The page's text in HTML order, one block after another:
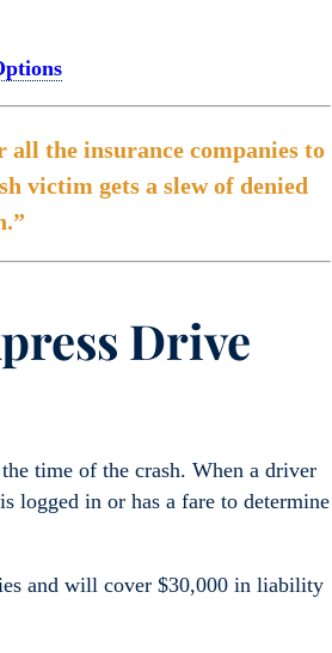
all the insurance companies to
victim gets a slew of denied
Drive
time of the crash. When a driver
logged in or has a fare to determine
and will cover $30,000 in liability